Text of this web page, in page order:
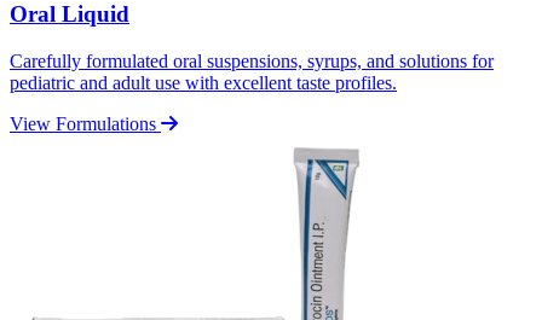
Oral Liquid
Carefully formulated oral suspensions, syrups, and solutions for
pediatric and adult use with excellent taste profiles.
View Formulations